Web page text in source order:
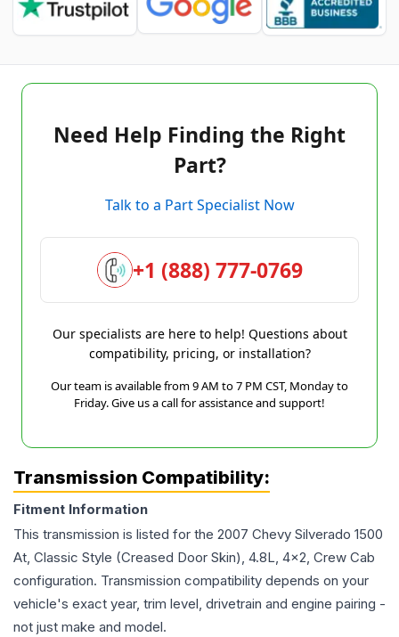
Need Help Finding the Right
Part?
Talk to a Part Specialist Now
+1 (888) 777-0769
Our specialists are here to help! Questions about
compatibility, pricing, or installation?
Our team is available from 9 AM to 7 PM CST, Monday to
Friday. Give us a call for assistance and support!
Transmission Compatibility:
Fitment Information
This transmission is listed for the 2007 Chevy Silverado 1500
At, Classic Style (Creased Door Skin), 4.8L, 4x2, Crew Cab
configuration. Transmission compatibility depends on your
vehicle's exact year, trim level, drivetrain and engine pairing -
not just make and model.